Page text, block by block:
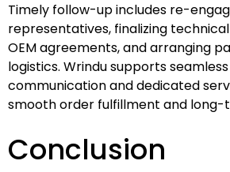
Timely follow-up includes re-
representatives, finalizing
OEM agreements, and arranging
logistics. Wrindu supports
communication and dedicated
smooth order fulfillment and
Conclusion